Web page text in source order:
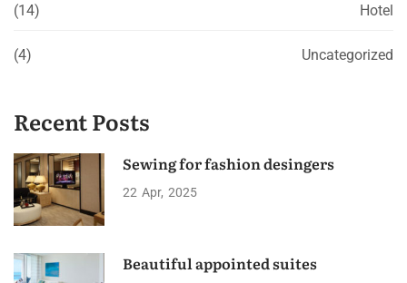
Hotel
(14)
Uncategorized
(4)
Recent Posts
Sewing for fashion desingers
22 Apr 2025
Beautiful appointed suites